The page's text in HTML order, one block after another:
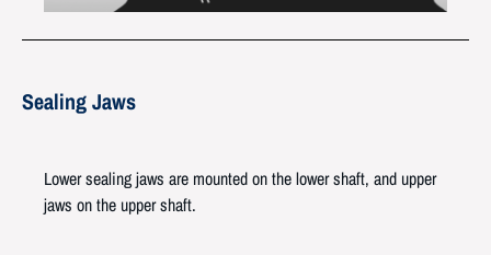
Sealing Jaws
Lower sealing jaws are mounted on the lower shaft, and upper
jaws on the upper shaft.